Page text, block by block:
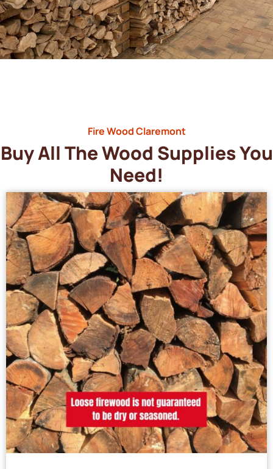
Fire Wood Claremont
Buy All The Wood Supplies You
Need!